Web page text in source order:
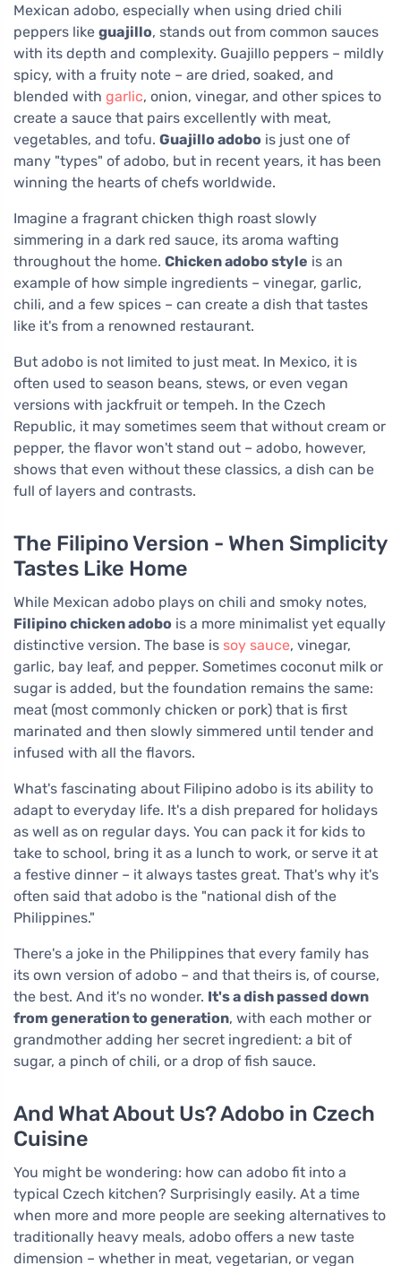
Mexican adobo, especially when using dried chili
peppers like guajillo, stands out from common sauces
with its depth and complexity. Guajillo peppers – mildly
spicy, with a fruity note – are dried, soaked, and
blended with garlic, onion, vinegar, and other spices to
create a sauce that pairs excellently with meat,
vegetables, and tofu. Guajillo adobo is just one of
many "types" of adobo, but in recent years, it has been
winning the hearts of chefs worldwide.
Imagine a fragrant chicken thigh roast slowly
simmering in a dark red sauce, its aroma wafting
throughout the home. Chicken adobo style is an
example of how simple ingredients – vinegar, garlic,
chili, and a few spices – can create a dish that tastes
like it's from a renowned restaurant.
But adobo is not limited to just meat. In Mexico, it is
often used to season beans, stews, or even vegan
versions with jackfruit or tempeh. In the Czech
Republic, it may sometimes seem that without cream or
pepper, the flavor won't stand out – adobo, however,
shows that even without these classics, a dish can be
full of layers and contrasts.
The Filipino Version - When Simplicity
Tastes Like Home
While Mexican adobo plays on chili and smoky notes,
Filipino chicken adobo is a more minimalist yet equally
distinctive version. The base is soy sauce, vinegar,
garlic, bay leaf, and pepper. Sometimes coconut milk or
sugar is added, but the foundation remains the same:
meat (most commonly chicken or pork) that is first
marinated and then slowly simmered until tender and
infused with all the flavors.
What's fascinating about Filipino adobo is its ability to
adapt to everyday life. It's a dish prepared for holidays
as well as on regular days. You can pack it for kids to
take to school, bring it as a lunch to work, or serve it at
a festive dinner – it always tastes great. That's why it's
often said that adobo is the "national dish of the
Philippines."
There's a joke in the Philippines that every family has
its own version of adobo – and that theirs is, of course,
the best. And it's no wonder. It's a dish passed down
from generation to generation, with each mother or
grandmother adding her secret ingredient: a bit of
sugar, a pinch of chili, or a drop of fish sauce.
And What About Us? Adobo in Czech
Cuisine
You might be wondering: how can adobo fit into a
typical Czech kitchen? Surprisingly easily. At a time
when more and more people are seeking alternatives to
traditionally heavy meals, adobo offers a new taste
dimension – whether in meat, vegetarian, or vegan